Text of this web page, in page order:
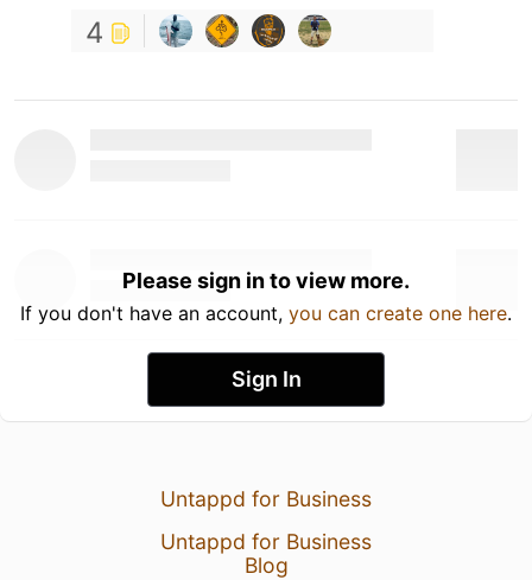
4
Please sign in to view more.
If you don't have an account, you can create one here.
Sign In
Untappd for Business
Untappd for Business
Blog